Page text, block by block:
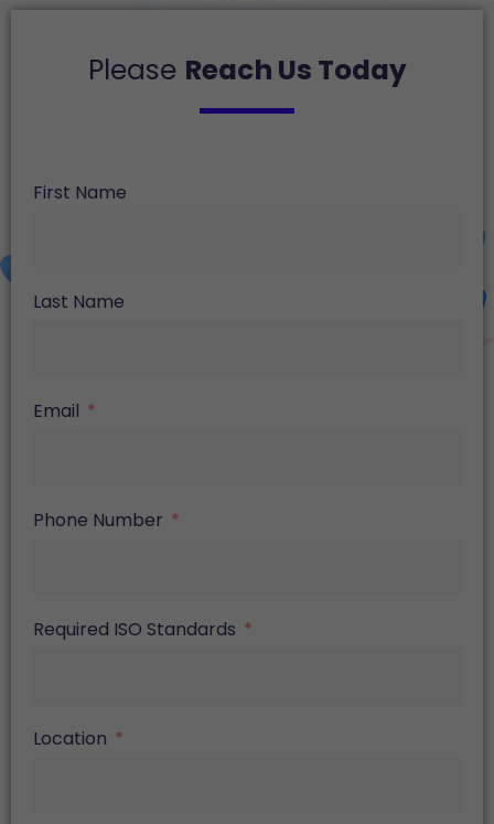
Please Reach Us Today
First Name
Last Name
Email
Phone Number
Required ISO Standards
Location